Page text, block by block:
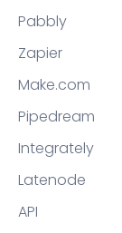
Pabbly
Zapier
Make.com
Pipedream
Integrately
Latenode
API